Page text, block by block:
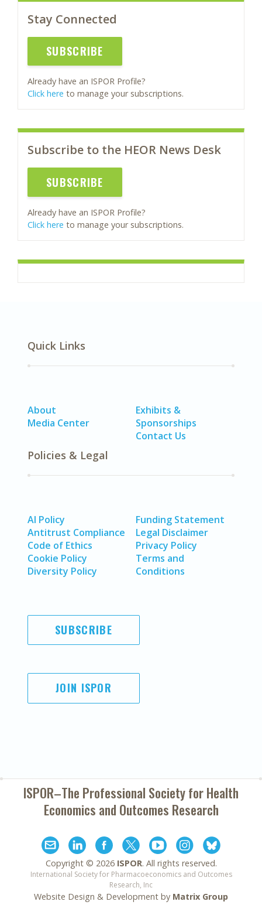
Stay Connected
SUBSCRIBE
Already have an ISPOR Profile?
Click here to manage your subscriptions.
Subscribe to the HEOR News Desk
SUBSCRIBE
Already have an ISPOR Profile?
Click here to manage your subscriptions.
Quick Links
About
Media Center
Exhibits &
Sponsorships
Contact Us
Policies & Legal
AI Policy
Antitrust Compliance
Code of Ethics
Cookie Policy
Diversity Policy
Funding Statement
Legal Disclaimer
Privacy Policy
Terms and
Conditions
SUBSCRIBE
JOIN ISPOR
ISPOR–The Professional Society forHealth
Economics and Outcomes Research
Copyright © 2026 ISPOR. All rights reserved.
International Society for Pharmacoeconomics and Outcomes
Research, Inc
Website Design & Development by Matrix Group